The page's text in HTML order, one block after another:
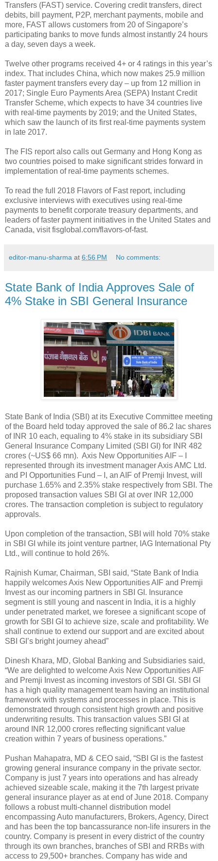
Transfers (FAST) service. Covering credit transfers, direct
debits, bill payment, P2P, merchant payments, mobile and
more, FAST allows customers from 20 of Singapore’s
participating banks to move funds almost instantly 24 hours
a day, seven days a week.
Twelve other programs received 4+ or 4 ratings in this year’s
index. That includes China, which now makes 25.9 million
faster payment transfers every day – up from 12 million in
2017; Single Euro Payments Area (SEPA) Instant Credit
Transfer Scheme, which expects to have 34 countries live
with real-time payments by 2019; and the United States,
which saw the launch of its first real-time payments system
in late 2017.
The FIS report also calls out Germany and Hong Kong as
two countries poised to make significant strides forward in
implementation of real-time payments schemes.
To read the full 2018 Flavors of Fast report, including
exclusive interviews with executives using real-time
payments to benefit corporate treasury departments, and
leaders of faster payment initiatives in the United States and
Canada, visit fisglobal.com/flavors-of-fast.
editor-manu-sharma at 6:56 PM No comments:
State Bank of India Approves Sale of
4% Stake in SBI General Insurance
State Bank of India (SBI) at its Executive Committee meeting
of the Board held today approved the sale of 86.2 lac shares
of INR 10 each, equaling to 4% stake in its subsidiary SBI
General Insurance Company Limited (SBI GI) for INR 482
crores (~US$ 66 mn). Axis New Opportunities AIF – I
represented through its investment manager Axis AMC Ltd.
and PI Opportunities Fund – I, an AIF of Premji Invest, will
purchase 1.65% and 2.35% stake respectively from SBI. The
proposed transaction values SBI GI at over INR 12,000
crores. The transaction completion is subject to regulatory
approvals.
Upon completion of the transaction, SBI will hold 70% stake
in SBI GI while its joint venture partner, IAG International Pty
Ltd., will continue to hold 26%.
Rajnish Kumar, Chairman, SBI said, “State Bank of India
happily welcomes Axis New Opportunities AIF and Premji
Invest as our incoming partners in SBI GI. Insurance
segment is still young and nascent in India, it is a highly
under penetrated market, we foresee a significant scope of
growth for SBI GI to achieve size, scale and profitability. We
shall continue to extend our support and are excited about
SBI GI’s bright journey ahead”
Dinesh Khara, MD, Global Banking and Subsidiaries said,
“We are delighted to welcome Axis New Opportunities AIF
and Premji Invest as incoming investors of SBI GI. SBI GI
has a high quality management team having an institutional
framework with systems and processes in place. This is
demonstrated through consistent high growth and positive
underwriting results. This transaction values SBI GI at
around INR 12,000 crores reflecting significant value
creation within 7 years of business operations.”
Pushan Mahapatra, MD & CEO said, “SBI GI is the fastest
growing general insurance company in the private sector.
Company is just 7 years into operations and has already
achieved sizeable scale, making it the 7th largest private
general insurance player as at end of June 2018. Company
follows a robust multi-channel distribution model
encompassing Auto manufacturers, Brokers, Agency, Direct
and has been the top bancassurance non-life insurers in the
country. Company is present in every district of the country
through its own branches, branches of SBI and RRBs with
access to 29,500+ branches. Company has wide and